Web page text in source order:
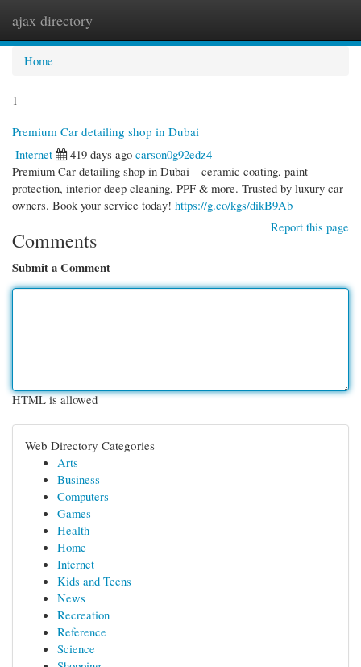
ajax directory
Home
1
Premium Car detailing shop in Dubai
Internet
419 days ago carson0g92edz4
Premium Car detailing shop in Dubai – ceramic coating, paint
protection, interior deep cleaning, PPF & more. Trusted by luxury car
owners. Book your service today! https://g.co/kgs/dikB9Ab
Report this page
Comments
Submit a Comment
HTML is allowed
Web Directory Categories
Arts
Business
Computers
Games
Health
Home
Internet
Kids and Teens
News
Recreation
Reference
Science